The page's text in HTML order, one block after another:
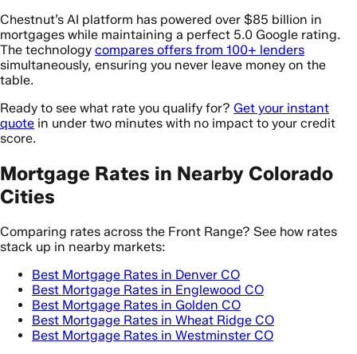
Chestnut’s AI platform has powered over $85 billion in
mortgages while maintaining a perfect 5.0 Google rating.
The technology compares offers from 100+ lenders
simultaneously, ensuring you never leave money on the
table.
Ready to see what rate you qualify for? Get your instant
quote in under two minutes with no impact to your credit
score.
Mortgage Rates in Nearby Colorado
Cities
Comparing rates across the Front Range? See how rates
stack up in nearby markets:
Best Mortgage Rates in Denver CO
Best Mortgage Rates in Englewood CO
Best Mortgage Rates in Golden CO
Best Mortgage Rates in Wheat Ridge CO
Best Mortgage Rates in Westminster CO